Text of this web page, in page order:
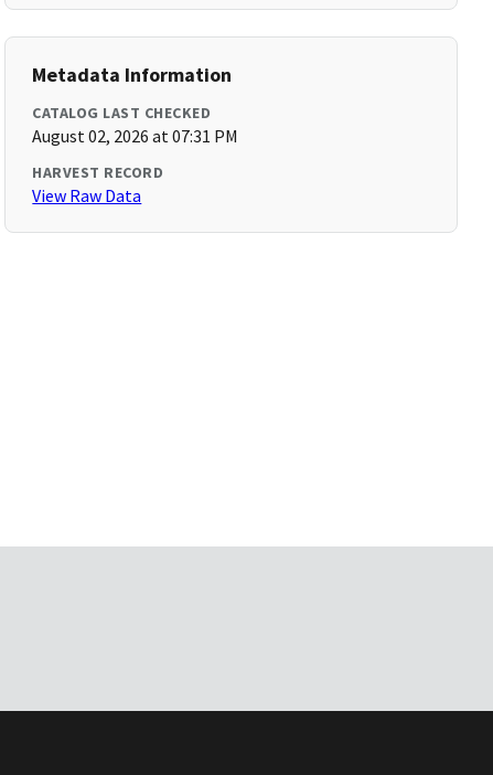
Metadata Information
CATALOG LAST CHECKED
August 02, 2026 at 07:31 PM
HARVEST RECORD
View Raw Data